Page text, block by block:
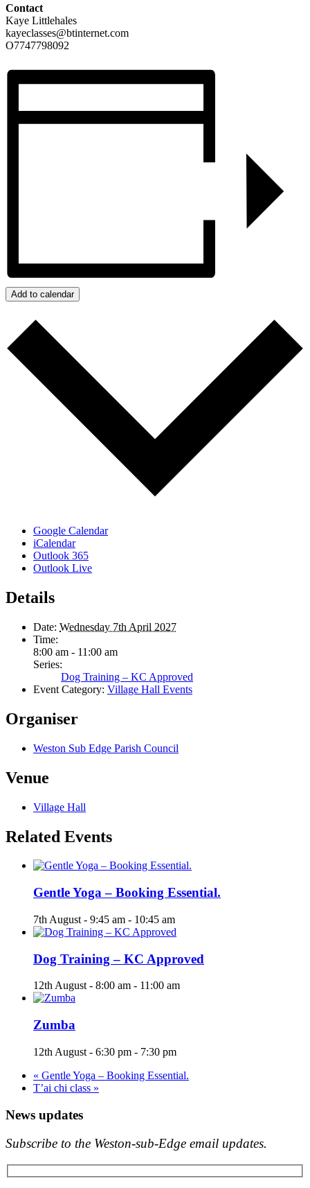
Contact
Kaye Littlehales
kayeclasses@btinternet.com
O7747798092
Add to calendar
Google Calendar
iCalendar
Outlook 365
Outlook Live
Details
Date: Wednesday 7th April 2027
Time:
8:00 am - 11:00 am
Series:
Dog Training – KC Approved
Event Category: Village Hall Events
Organiser
Weston Sub Edge Parish Council
Venue
Village Hall
Related Events
Gentle Yoga – Booking Essential.
7th August - 9:45 am - 10:45 am
Dog Training – KC Approved
12th August - 8:00 am - 11:00 am
Zumba
12th August - 6:30 pm - 7:30 pm
« Gentle Yoga – Booking Essential.
T’ai chi class »
News updates
Subscribe to the Weston-sub-Edge email updates.